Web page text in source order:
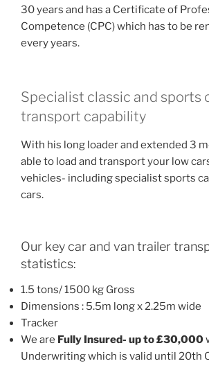
30 years and has a Certificate of
Competence (CPC) which has to be
every years.
Specialist classic and sports
transport capability
With his long loader and extended 3
able to load and transport your low
vehicles- including specialist sports
cars.
Our key car and van trailer
statistics:
1.5 tons/ 1500 kg Gross
Dimensions : 5.5m long x 2.25m wide
Tracker
We are Fully Insured- up to £30,000
Underwriting which is valid until 20th